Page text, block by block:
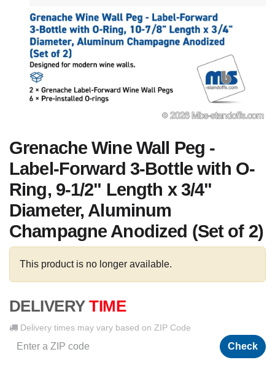
Grenache Wine Wall Peg -
Label-Forward 3-Bottle with O-
Ring, 9-1/2" Length x 3/4"
Diameter, Aluminum
Champagne Anodized (Set of 2)
This product is no longer available.
DELIVERY TIME
Delivery times may vary based on ZIP Code
Check